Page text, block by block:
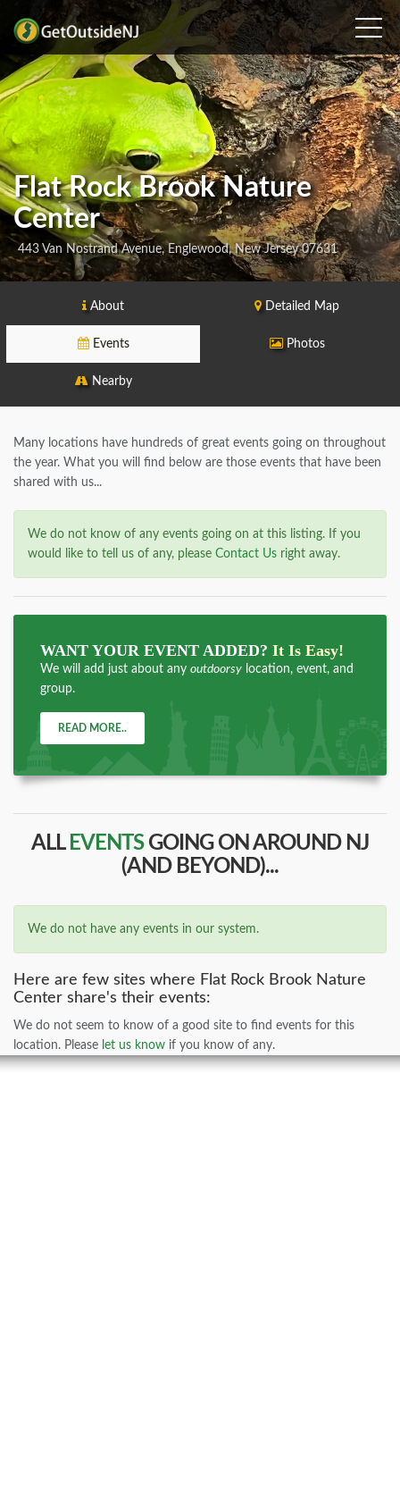
Flat Rock Brook Nature
Center
443 Van Nostrand Avenue, Englewood, New Jersey 07631
About Detailed Map
Events Photos
Nearby
Many locations have hundreds of great events going on throughout
the year. What you will find below are those events that have been
shared with us...
We do not know of any events going on at this listing. If you
would like to tell us of any, please Contact Us right away.
WANT YOUR EVENT ADDED? It Is Easy!
We will add just about any outdoorsy location, event, and
group.
READ MORE..
ALL EVENTSGOING ON AROUND NJ
(AND BEYOND)...
We do not have any events in our system.
Here are few sites where Flat Rock Brook Nature
Center share's their events:
We do not seem to know of a good site to find events for this
location. Please let us know if you know of any.